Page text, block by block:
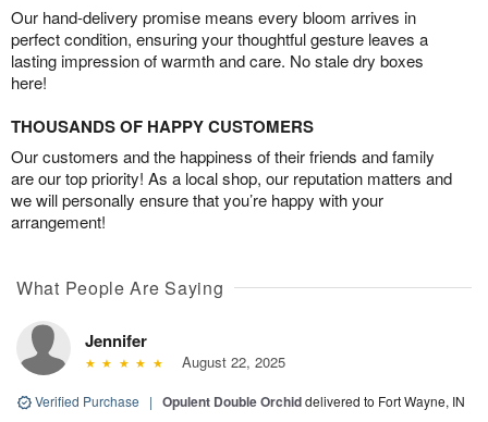
Our hand-delivery promise means every bloom arrives in
perfect condition, ensuring your thoughtful gesture leaves a
lasting impression of warmth and care. No stale dry boxes
here!
THOUSANDS OF HAPPY CUSTOMERS
Our customers and the happiness of their friends and family
are our top priority! As a local shop, our reputation matters and
we will personally ensure that you’re happy with your
arrangement!
What People Are Saying
Jennifer
August 22, 2025
Verified Purchase | Opulent Double Orchiddelivered to Fort Wayne, IN